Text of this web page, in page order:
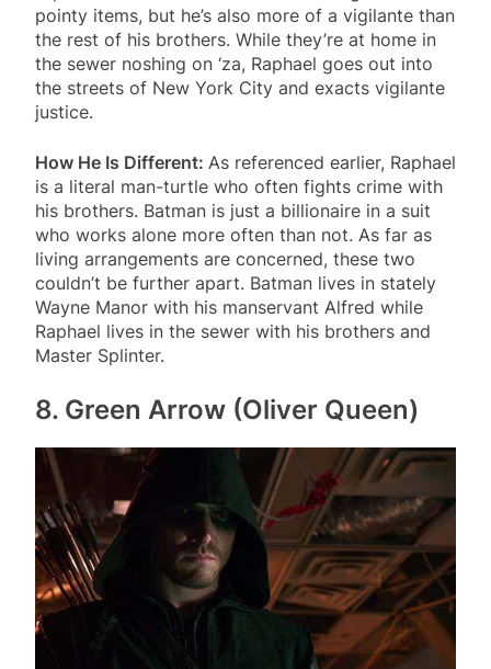
pointy items, but he’s also more of a vigilante than
the rest of his brothers. While they’re at home in
the sewer noshing on ‘za, Raphael goes out into
the streets of New York City and exacts vigilante
justice.
How He Is Different: As referenced earlier, Raphael
is a literal man-turtle who often fights crime with
his brothers. Batman is just a billionaire in a suit
who works alone more often than not. As far as
living arrangements are concerned, these two
couldn’t be further apart. Batman lives in stately
Wayne Manor with his manservant Alfred while
Raphael lives in the sewer with his brothers and
Master Splinter.
8. Green Arrow (Oliver Queen)